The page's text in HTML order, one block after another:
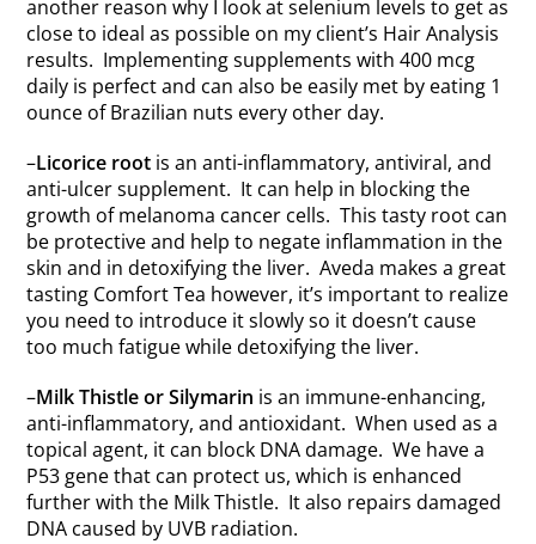
another reason why I look at selenium levels to get as
close to ideal as possible on my client’s Hair Analysis
results. Implementing supplements with 400 mcg
daily is perfect and can also be easily met by eating 1
ounce of Brazilian nuts every other day.
–Licorice root is an anti-inflammatory, antiviral, and
anti-ulcer supplement. It can help in blocking the
growth of melanoma cancer cells. This tasty root can
be protective and help to negate inflammation in the
skin and in detoxifying the liver. Aveda makes a great
tasting Comfort Tea however, it’s important to realize
you need to introduce it slowly so it doesn’t cause
too much fatigue while detoxifying the liver.
–Milk Thistle or Silymarin is an immune-enhancing,
anti-inflammatory, and antioxidant. When used as a
topical agent, it can block DNA damage. We have a
P53 gene that can protect us, which is enhanced
further with the Milk Thistle. It also repairs damaged
DNA caused by UVB radiation.